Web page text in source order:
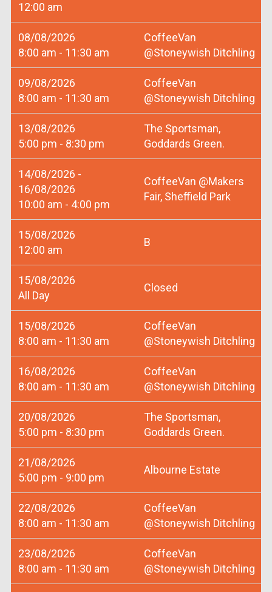
12:00 am
08/08/2026
8:00 am - 11:30 am
CoffeeVan
@Stoneywish Ditchling
09/08/2026
8:00 am - 11:30 am
CoffeeVan
@Stoneywish Ditchling
13/08/2026
5:00 pm - 8:30 pm
The Sportsman,
Goddards Green.
14/08/2026 -
16/08/2026
10:00 am - 4:00 pm
CoffeeVan @Makers
Fair, Sheffield Park
15/08/2026
12:00 am
B
15/08/2026
All Day
Closed
15/08/2026
8:00 am - 11:30 am
CoffeeVan
@Stoneywish Ditchling
16/08/2026
8:00 am - 11:30 am
CoffeeVan
@Stoneywish Ditchling
20/08/2026
5:00 pm - 8:30 pm
The Sportsman,
Goddards Green.
21/08/2026
5:00 pm - 9:00 pm
Albourne Estate
22/08/2026
8:00 am - 11:30 am
CoffeeVan
@Stoneywish Ditchling
23/08/2026
8:00 am - 11:30 am
CoffeeVan
@Stoneywish Ditchling